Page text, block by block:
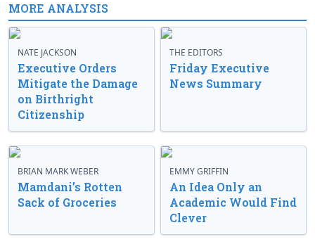
MORE ANALYSIS
NATE JACKSON
Executive Orders
Mitigate the Damage
on Birthright
Citizenship
THE EDITORS
Friday Executive
News Summary
BRIAN MARK WEBER
Mamdani’s Rotten
Sack of Groceries
EMMY GRIFFIN
An Idea Only an
Academic Would Find
Clever